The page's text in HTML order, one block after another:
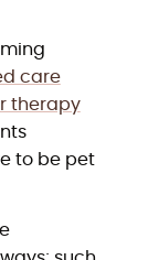
care
therapy
to be pet